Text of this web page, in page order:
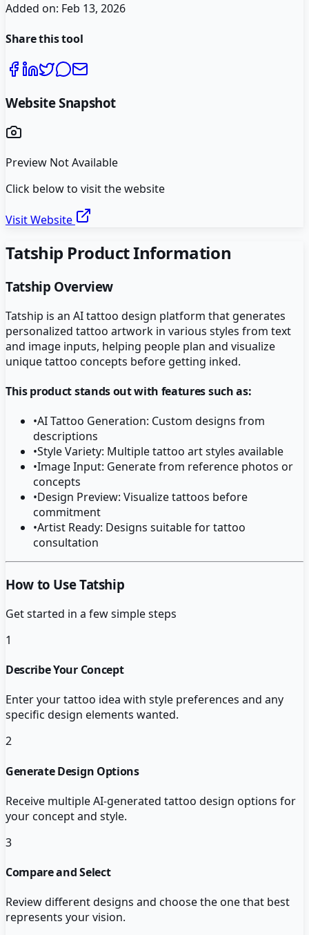
Added on: Feb 13, 2026
Share this tool
Website Snapshot
Preview Not Available
Click below to visit the website
Visit Website
Tatship Product Information
Tatship Overview
Tatship is an AI tattoo design platform that generates
personalized tattoo artwork in various styles from text
and image inputs, helping people plan and visualize
unique tattoo concepts before getting inked.
This product stands out with features such as:
•AI Tattoo Generation: Custom designs from
descriptions
•Style Variety: Multiple tattoo art styles available
•Image Input: Generate from reference photos or
concepts
•Design Preview: Visualize tattoos before
commitment
•Artist Ready: Designs suitable for tattoo
consultation
How to Use Tatship
Get started in a few simple steps
1
Describe Your Concept
Enter your tattoo idea with style preferences and any
specific design elements wanted.
2
Generate Design Options
Receive multiple AI-generated tattoo design options for
your concept and style.
3
Compare and Select
Review different designs and choose the one that best
represents your vision.